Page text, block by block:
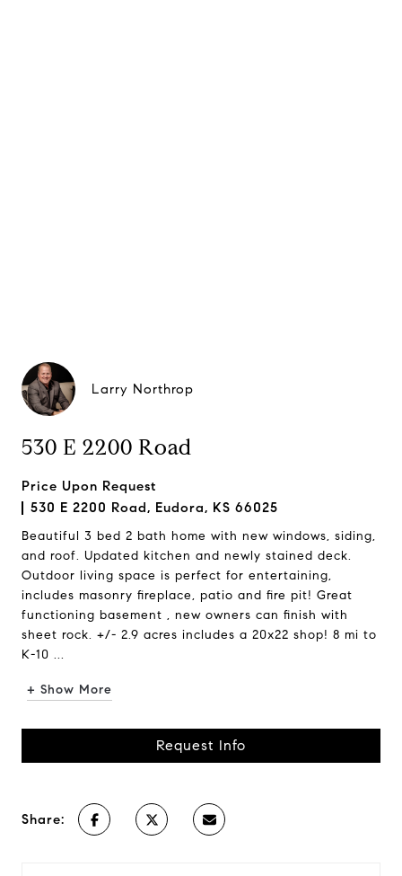
Larry Northrop
530 E 2200 Road
Price Upon Request
530 E 2200 Road, Eudora, KS 66025
Beautiful 3 bed 2 bath home with new windows, siding,
and roof. Updated kitchen and newly stained deck.
Outdoor living space is perfect for entertaining,
includes masonry fireplace, patio and fire pit! Great
functioning basement , new owners can finish with
sheet rock. +/- 2.9 acres includes a 20x22 shop! 8 mi to
K-10 ...
+ Show More
Request Info
Share: